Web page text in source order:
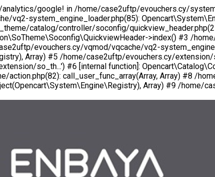
analytics/google! in /home/case2uftp/evouchers.cy/
vq2-system_engine_loader.php(85):
catalog/controller/soconfig/
>index() #3 /
evouchers.cy/vqmod/vqcache/vq2-
Array) #5 /home/case2uftp/evouchers.cy/
so_th...') #6 [internal function]:
call_user_func_array(Array, Array) #8 /
Array) #9 /home/